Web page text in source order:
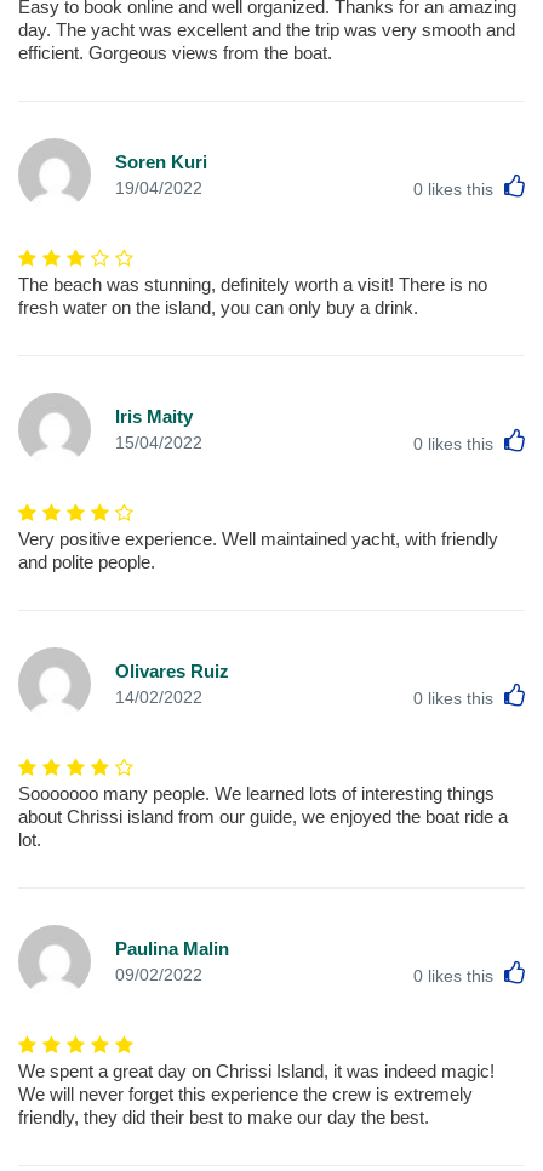
Easy to book online and well organized. Thanks for an amazing
day. The yacht was excellent and the trip was very smooth and
efficient. Gorgeous views from the boat.
Soren Kuri
19/04/2022 0 likes this
The beach was stunning, definitely worth a visit! There is no
fresh water on the island, you can only buy a drink.
Iris Maity
15/04/2022 0 likes this
Very positive experience. Well maintained yacht, with friendly
and polite people.
Olivares Ruiz
14/02/2022 0 likes this
Sooooooo many people. We learned lots of interesting things
about Chrissi island from our guide, we enjoyed the boat ride a
lot.
Paulina Malin
09/02/2022 0 likes this
We spent a great day on Chrissi Island, it was indeed magic!
We will never forget this experience the crew is extremely
friendly, they did their best to make our day the best.